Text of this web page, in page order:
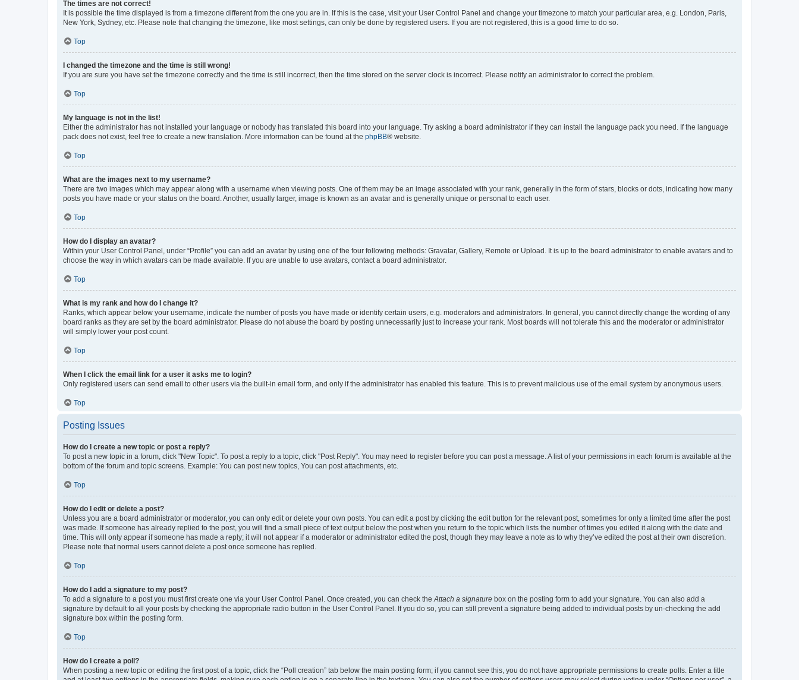
The times are not correct!
It is possible the time displayed is from a timezone different from the one you are in. If this is the case, visit your User Control Panel and change your timezone to match your particular area, e.g. London, Paris,
New York, Sydney, etc. Please note that changing the timezone, like most settings, can only be done by registered users. If you are not registered, this is a good time to do so.
Top
I changed the timezone and the time is still wrong!
If you are sure you have set the timezone correctly and the time is still incorrect, then the time stored on the server clock is incorrect. Please notify an administrator to correct the problem.
Top
My language is not in the list!
Either the administrator has not installed your language or nobody has translated this board into your language. Try asking a board administrator if they can install the language pack you need. If the language
pack does not exist, feel free to create a new translation. More information can be found at the phpBB® website.
Top
What are the images next to my username?
There are two images which may appear along with a username when viewing posts. One of them may be an image associated with your rank, generally in the form of stars, blocks or dots, indicating how many
posts you have made or your status on the board. Another, usually larger, image is known as an avatar and is generally unique or personal to each user.
Top
How do I display an avatar?
Within your User Control Panel, under “Profile” you can add an avatar by using one of the four following methods: Gravatar, Gallery, Remote or Upload. It is up to the board administrator to enable avatars and to
choose the way in which avatars can be made available. If you are unable to use avatars, contact a board administrator.
Top
What is my rank and how do I change it?
Ranks, which appear below your username, indicate the number of posts you have made or identify certain users, e.g. moderators and administrators. In general, you cannot directly change the wording of any
board ranks as they are set by the board administrator. Please do not abuse the board by posting unnecessarily just to increase your rank. Most boards will not tolerate this and the moderator or administrator
will simply lower your post count.
Top
When I click the email link for a user it asks me to login?
Only registered users can send email to other users via the built-in email form, and only if the administrator has enabled this feature. This is to prevent malicious use of the email system by anonymous users.
Top
Posting Issues
How do I create a new topic or post a reply?
To post a new topic in a forum, click "New Topic". To post a reply to a topic, click "Post Reply". You may need to register before you can post a message. A list of your permissions in each forum is available at the
bottom of the forum and topic screens. Example: You can post new topics, You can post attachments, etc.
Top
How do I edit or delete a post?
Unless you are a board administrator or moderator, you can only edit or delete your own posts. You can edit a post by clicking the edit button for the relevant post, sometimes for only a limited time after the post
was made. If someone has already replied to the post, you will find a small piece of text output below the post when you return to the topic which lists the number of times you edited it along with the date and
time. This will only appear if someone has made a reply; it will not appear if a moderator or administrator edited the post, though they may leave a note as to why they’ve edited the post at their own discretion.
Please note that normal users cannot delete a post once someone has replied.
Top
How do I add a signature to my post?
To add a signature to a post you must first create one via your User Control Panel. Once created, you can check the Attach a signature box on the posting form to add your signature. You can also add a
signature by default to all your posts by checking the appropriate radio button in the User Control Panel. If you do so, you can still prevent a signature being added to individual posts by un-checking the add
signature box within the posting form.
Top
How do I create a poll?
When posting a new topic or editing the first post of a topic, click the “Poll creation” tab below the main posting form; if you cannot see this, you do not have appropriate permissions to create polls. Enter a title